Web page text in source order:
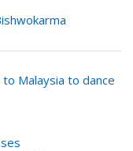
Malaysia to dance